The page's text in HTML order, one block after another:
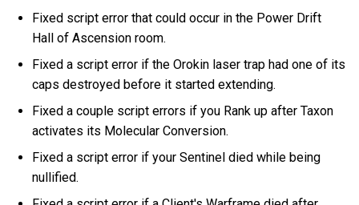
Fixed script error that could occur in the Power Drift
Hall of Ascension room.
Fixed a script error if the Orokin laser trap had one of its
caps destroyed before it started extending.
Fixed a couple script errors if you Rank up after Taxon
activates its Molecular Conversion.
Fixed a script error if your Sentinel died while being
nullified.